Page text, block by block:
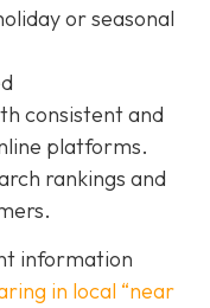
or seasonal
consistent and
platforms.
rankings and
information
in local “near